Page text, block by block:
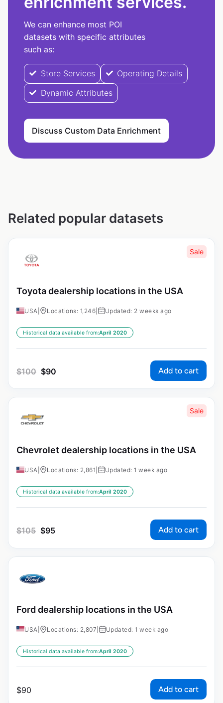
We can enhance most POI
datasets with specific attributes
such as:
Store Services
Operating Details
Dynamic Attributes
Discuss Custom Data Enrichment
Related popular datasets
Sale
Toyota dealership locations in the USA
USA Locations: 1,246 Updated: 2 weeks ago
Historical data available from:April 2020
$100 $90 Add to cart
Sale
Chevrolet dealership locations in the USA
USA Locations: 2,861 Updated: 1 week ago
Historical data available from:April 2020
$105 $95 Add to cart
Ford dealership locations in the USA
USA Locations: 2,807 Updated: 1 week ago
Historical data available from:April 2020
$90 Add to cart